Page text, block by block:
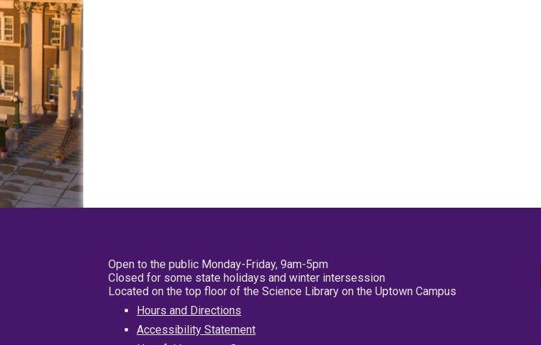
Open to the public Monday-Friday, 9am-5pm
Closed for some state holidays and winter intersession
Located on the top floor of the Science Library on the Uptown Campus
Hours and Directions
Accessibility Statement